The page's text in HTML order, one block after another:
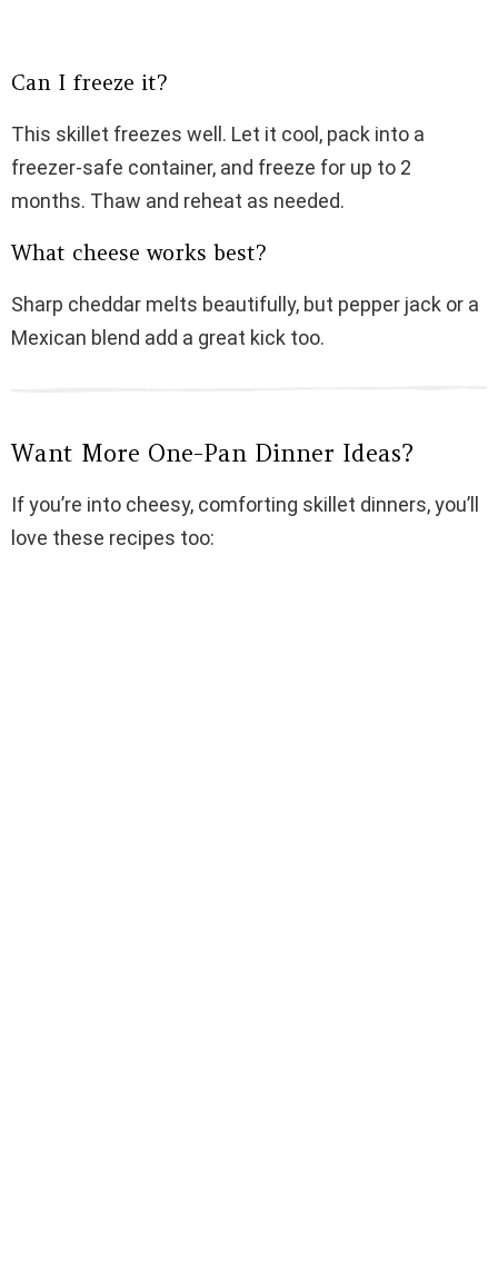
Can I freeze it?
This skillet freezes well. Let it cool, pack into a
freezer-safe container, and freeze for up to 2
months. Thaw and reheat as needed.
What cheese works best?
Sharp cheddar melts beautifully, but pepper jack or a
Mexican blend add a great kick too.
Want More One-Pan Dinner Ideas?
If you’re into cheesy, comforting skillet dinners, you’ll
love these recipes too: